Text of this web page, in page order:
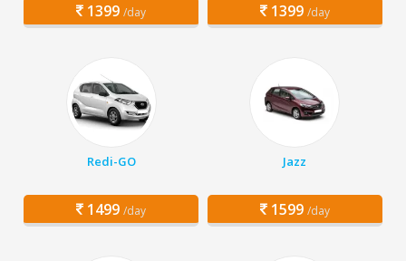
1399 /day 1399 /day
Redi-GO
1499 /day
Jazz
1599 /day